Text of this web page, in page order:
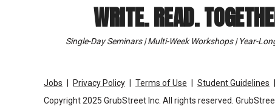
WRITE. READ.
Single-Day Seminars | Multi-Week Workshops | Year-
Jobs Privacy Policy Terms of Use Student Guidelines
Copyright 2025 GrubStreet Inc. All rights reserved.